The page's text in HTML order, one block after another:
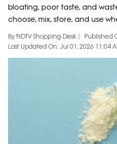
bloating, poor taste, and
choose, mix, store, and use
By NDTV Shopping Desk
Published
Last Updated On: Jul 01, 2026 11:04